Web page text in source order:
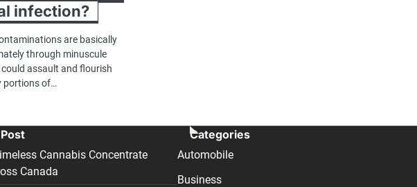
infection?
are basically
through minuscule
assault and flourish
portions of…
Cannabis Concentrate
Canada
Categories
Automobile
Business